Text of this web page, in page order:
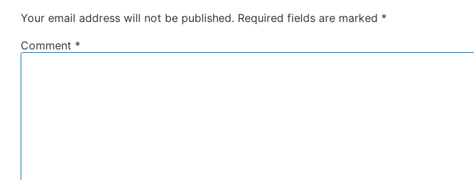
Your email address will not be published. Required fields are marked *
Comment *